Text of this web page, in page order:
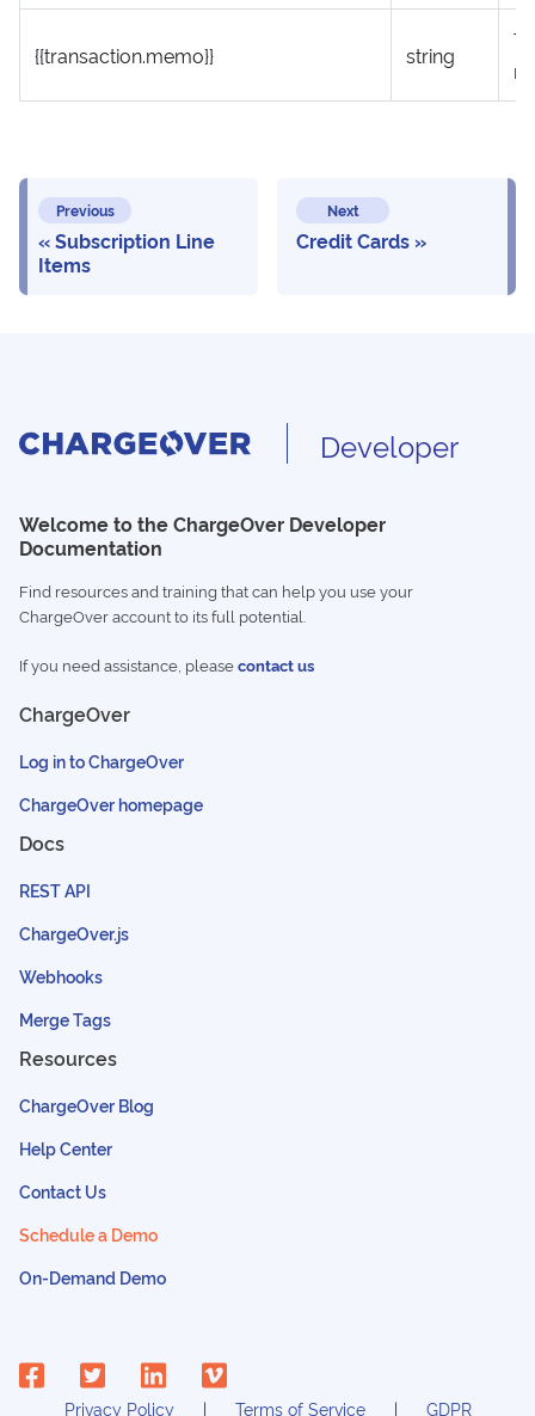
{{transaction.memo}} string
Previous
Subscription Line
Items
Next
Credit Cards
Developer
Welcome to the ChargeOver Developer
Documentation
Find resources and training that can help you use your
ChargeOver account to its full potential.
If you need assistance, pleasecontact us
ChargeOver
Log in to ChargeOver
ChargeOver homepage
Docs
REST API
ChargeOver.js
Webhooks
Merge Tags
Resources
ChargeOver Blog
Help Center
Contact Us
Schedule a Demo
On-Demand Demo
Privacy Policy Terms of Service GDPR